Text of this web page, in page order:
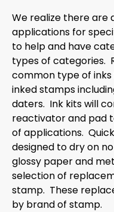
We realize there are
applications for
to help and have
types of categories.
common type of
inked stamps
daters. Ink kits will
reactivator and pad
of applications.
designed to dry on
glossy paper and
selection of
stamp. These
by brand of stamp.